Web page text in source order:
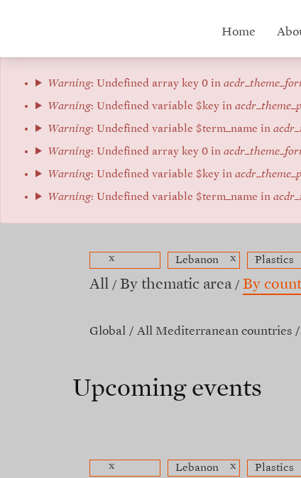
Hub
menu
Home
Error
message
Warning: Undefined array key 0 in
Warning: Undefined variable $key in
Warning: Undefined variable $term_name in
Warning: Undefined array key 0 in
Warning: Undefined variable $key in
Warning: Undefined variable $term_name in
x Lebanon x Plastics
All By thematic area By
Global All Mediterranean countries
Upcoming events
x Lebanon x Plastics